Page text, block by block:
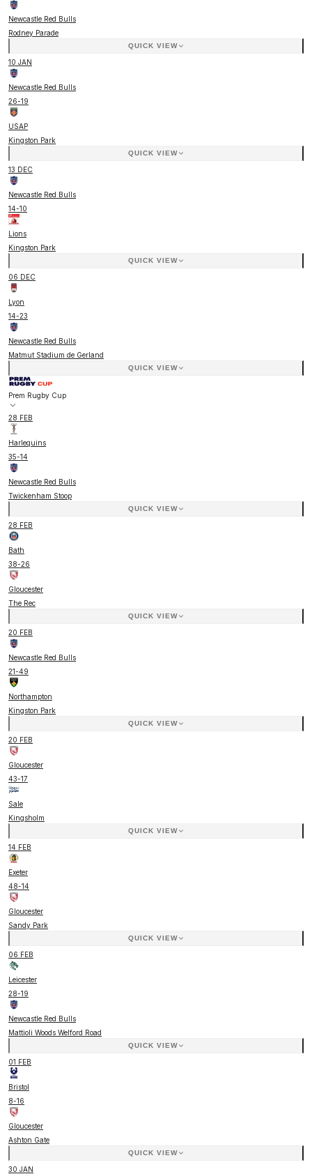
Newcastle Red Bulls
Rodney Parade
QUICK VIEW
10 JAN
Newcastle Red Bulls
26-19
USAP
Kingston Park
QUICK VIEW
13 DEC
Newcastle Red Bulls
14-10
Lions
Kingston Park
QUICK VIEW
06 DEC
Lyon
14-23
Newcastle Red Bulls
Matmut Stadium de Gerland
QUICK VIEW
Prem Rugby Cup
28 FEB
Harlequins
35-14
Newcastle Red Bulls
Twickenham Stoop
QUICK VIEW
28 FEB
Bath
38-26
Gloucester
The Rec
QUICK VIEW
20 FEB
Newcastle Red Bulls
21-49
Northampton
Kingston Park
QUICK VIEW
20 FEB
Gloucester
43-17
Sale
Kingsholm
QUICK VIEW
14 FEB
Exeter
48-14
Gloucester
Sandy Park
QUICK VIEW
06 FEB
Leicester
28-19
Newcastle Red Bulls
Mattioli Woods Welford Road
QUICK VIEW
01 FEB
Bristol
8-16
Gloucester
Ashton Gate
QUICK VIEW
30 JAN